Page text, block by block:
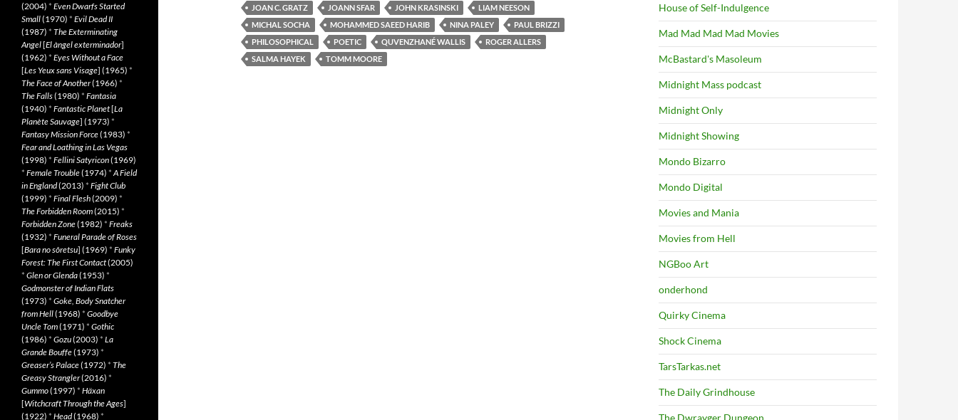
JOAN C. GRATZ
JOANN SFAR JOHN KRASINSKI
LIAM NEESON
MICHAL SOCHA
MOHAMMED SAEED HARIB NINA PALEY
PAUL BRIZZI
PHILOSOPHICAL
POETIC QUVENZHANÉ WALLIS
ROGER ALLERS
SALMA HAYEK
TOMM MOORE
House of Self-Indulgence
Mad Mad Mad Mad Movies
McBastard's Masoleum
Midnight Mass podcast
Midnight Only
Midnight Showing
Mondo Bizarro
Mondo Digital
Movies and Mania
Movies from Hell
NGBoo Art
onderhond
Quirky Cinema
Shock Cinema
TarsTarkas.net
The Daily Grindhouse
The Dwrayger Dungeon
(2004) * Even Dwarfs Started
Small(1970) * Evil Dead II
(1987) * The Exterminating
Angel[El àngel exterminador]
(1962) * Eyes Without a Face
[Les Yeux sans Visage] (1965) *
The Face of Another(1966) *
The Falls(1980) * Fantasia
(1940) * Fantastic Planet[La
Planète Sauvage] (1973) *
Fantasy Mission Force(1983) *
Fear and Loathing in Las Vegas
(1998) * Fellini Satyricon(1969)
* Female Trouble(1974) *A Field
in England(2013) * Fight Club
(1999) * Final Flesh(2009) *
The Forbidden Room(2015) *
Forbidden Zone(1982) * Freaks
(1932) * Funeral Parade of Roses
[Bara no sôretsu] (1969) * Funky
Forest: The First Contact(2005)
* Glen or Glenda(1953) *
Godmonster of Indian Flats
(1973) * Goke, Body Snatcher
from Hell(1968) * Goodbye
Uncle Tom(1971) * Gothic
(1986) * Gozu(2003) * La
Grande Bouffe(1973) *
Greaser’s Palace(1972) * The
Greasy Strangler(2016) *
Gummo(1997) * Häxan
[Witchcraft Through the Ages]
(1922) * Head(1968) *